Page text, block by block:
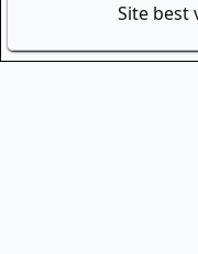
Site best